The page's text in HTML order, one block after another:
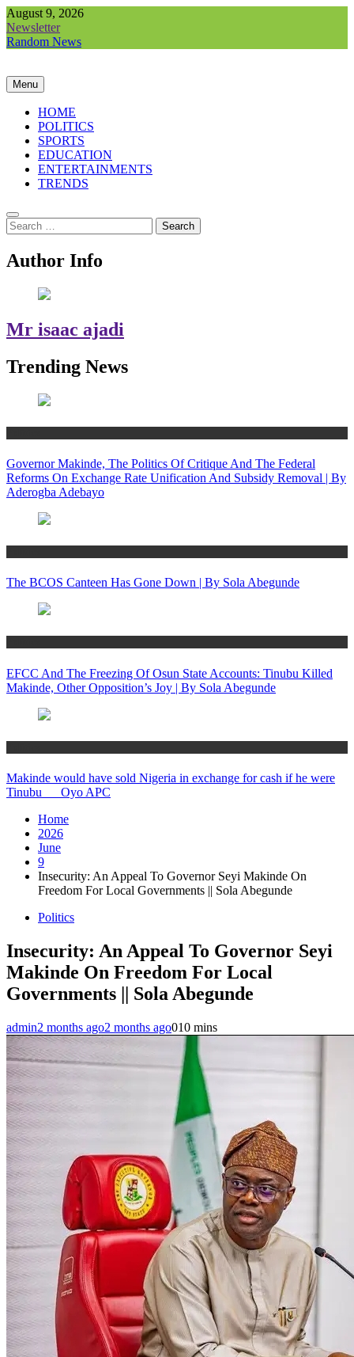
Skip
to
content
August 9, 2026
Newsletter
Random News
Menu
HOME
POLITICS
SPORTS
EDUCATION
ENTERTAINMENTS
TRENDS
Search
for:
Author Info
Mr isaac ajadi
Trending News
Governor Makinde, The Politics Of Critique And The Federal
Reforms On Exchange Rate Unification And Subsidy Removal | By
Aderogba Adebayo
The BCOS Canteen Has Gone Down | By Sola Abegunde
EFCC And The Freezing Of Osun State Accounts: Tinubu Killed
Makinde, Other Opposition’s Joy | By Sola Abegunde
Makinde would have sold Nigeria in exchange for cash if he were
Tinubu __ Oyo APC
Home
2026
June
9
Insecurity: An Appeal To Governor Seyi Makinde On
Freedom For Local Governments || Sola Abegunde
Politics
Insecurity: An Appeal To Governor Seyi
Makinde On Freedom For Local
Governments || Sola Abegunde
admin2 months ago2 months ago010 mins